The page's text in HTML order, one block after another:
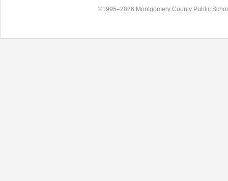
©1995–2026 Montgomery County Public